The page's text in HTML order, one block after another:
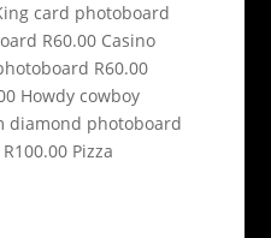
card photoboard
R60.00 Casino
R60.00
Howdy cowboy
diamond photoboard
Pizza